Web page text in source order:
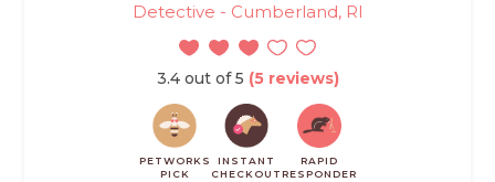
Detective - Cumberland, RI
3.4 out of 5 (5 reviews)
PETWORKS
PICK
INSTANT
CHECKOUT
RAPID
RESPONDER